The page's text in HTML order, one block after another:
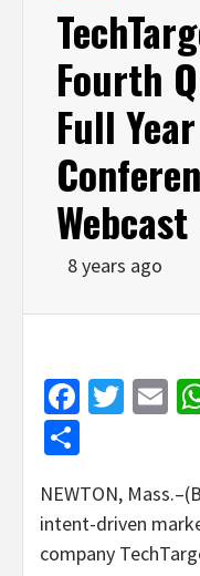
Fourth
Full
Webcast
8 years ago
NEWTON,
intent-driven
company